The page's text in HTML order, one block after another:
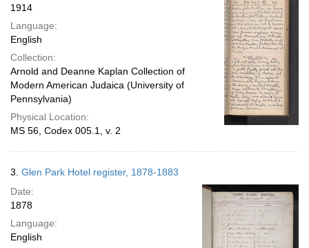
1914
Language:
English
Collection:
Arnold and Deanne Kaplan Collection of
Modern American Judaica (University of
Pennsylvania)
Physical Location:
MS 56, Codex 005.1, v. 2
3. Glen Park Hotel register, 1878-1883
Date:
1878
Language:
English